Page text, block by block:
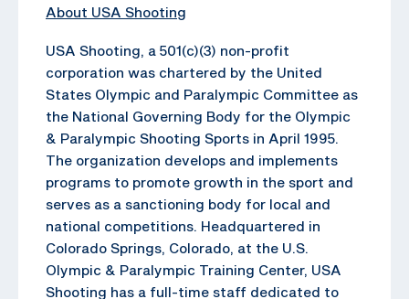
About USA Shooting
USA Shooting, a 501(c)(3) non-profit
corporation was chartered by the United
States Olympic and Paralympic Committee as
the National Governing Body for the Olympic
& Paralympic Shooting Sports in April 1995.
The organization develops and implements
programs to promote growth in the sport and
serves as a sanctioning body for local and
national competitions. Headquartered in
Colorado Springs, Colorado, at the U.S.
Olympic & Paralympic Training Center, USA
Shooting has a full-time staff dedicated to